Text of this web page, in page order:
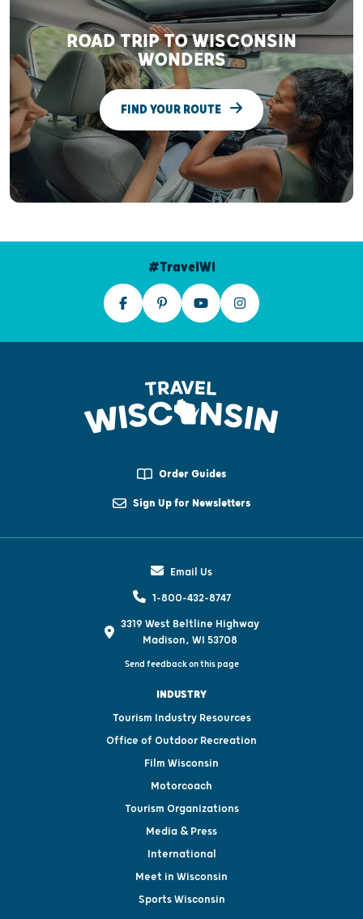
ROAD TRIP TO WISCONSIN
WONDERS
FIND YOUR ROUTE
#TravelWI
Order Guides
Sign Up for Newsletters
Email Us
1-800-432-8747
3319 West Beltline Highway
Madison, WI 53708
Send feedback on this page
INDUSTRY
Tourism Industry Resources
Office of Outdoor Recreation
Film Wisconsin
Motorcoach
Tourism Organizations
Media & Press
International
Meet in Wisconsin
Sports Wisconsin